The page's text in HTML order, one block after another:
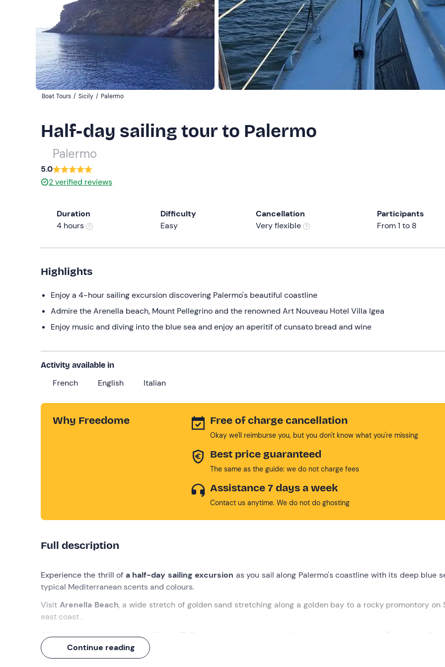
Boat Tours / Sicily / Palermo
Half-day sailing tour to Palermo
Palermo
5.0
2verified reviews
Duration
4 hours
Difficulty
Easy
Cancellation
Very flexible
Participants
From 1 to 8
Highlights
Enjoy a 4-hour sailing excursion discovering Palermo's beautiful coastline
Admire the Arenella beach, Mount Pellegrino and the renowned Art Nouveau Hotel Villa Igea
Enjoy music and diving into the blue sea and enjoy an aperitif of cunsato bread and wine
Activity available in
French English Italian
Why Freedome Free of charge cancellation
Okay we'll reimburse you, but you don't know what you're missing
Best price guaranteed
The same as the guide: we do not charge fees
Assistance 7 days a week
Contact us anytime. We do not do ghosting
Full description
Experience the thrill of a half-day sailing excursion as you sail along Palermo's coastline with its deep blue
typical Mediterranean scents and colours.
Visit Arenella Beach, awide stretch of golden sand stretching along a golden bay to a rocky promontory on
east coast .
Admire the panorama where Mount Pellegrino
, a mountainous relief that juts out into the Tyrrhenian Sea
northern end of the Gulf of Palermo, stands out.
Continue reading